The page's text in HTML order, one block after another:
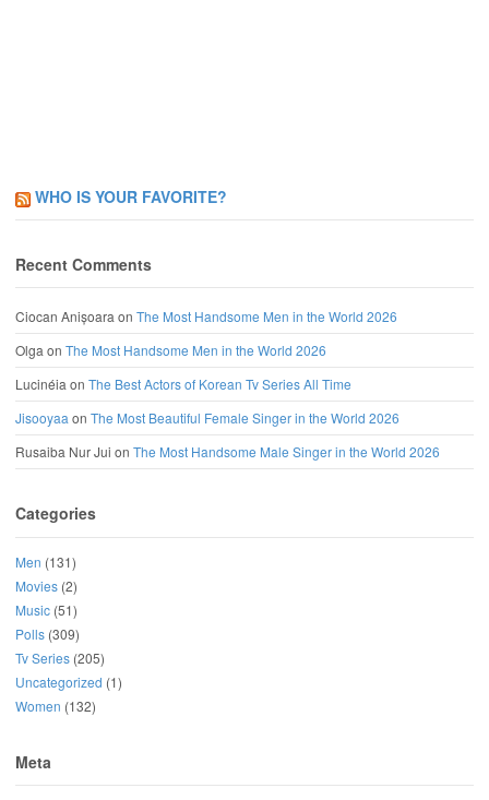
WHO IS YOUR FAVORITE?
Recent Comments
Ciocan Anișoaraon The Most Handsome Men in the World 2026
Olgaon The Most Handsome Men in the World 2026
Lucinéiaon The Best Actors of Korean Tv Series All Time
Jisooyaaon The Most Beautiful Female Singer in the World 2026
Rusaiba Nur Jui on The Most Handsome Male Singer in the World 2026
Categories
Men (131)
Movies (2)
Music (51)
Polls (309)
Tv Series (205)
Uncategorized (1)
Women (132)
Meta